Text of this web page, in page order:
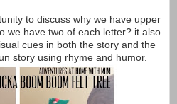
to discuss why we have upper
we have two of each letter? it also
cues in both the story and the
story using rhyme and humor.